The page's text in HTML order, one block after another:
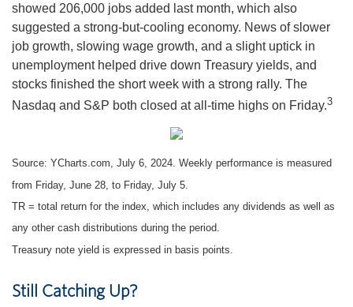
showed 206,000 jobs added last month, which also
suggested a strong-but-cooling economy. News of slower
job growth, slowing wage growth, and a slight uptick in
unemployment helped drive down Treasury yields, and
stocks finished the short week with a strong rally. The
Nasdaq and S&P both closed at all-time highs on Friday.3
Source: YCharts.com, July 6, 2024. Weekly performance is measured
from Friday, June 28, to Friday, July 5.
TR = total return for the index, which includes any dividends as well as
any other cash distributions during the period.
Treasury note yield is expressed in basis points.
Still Catching Up?